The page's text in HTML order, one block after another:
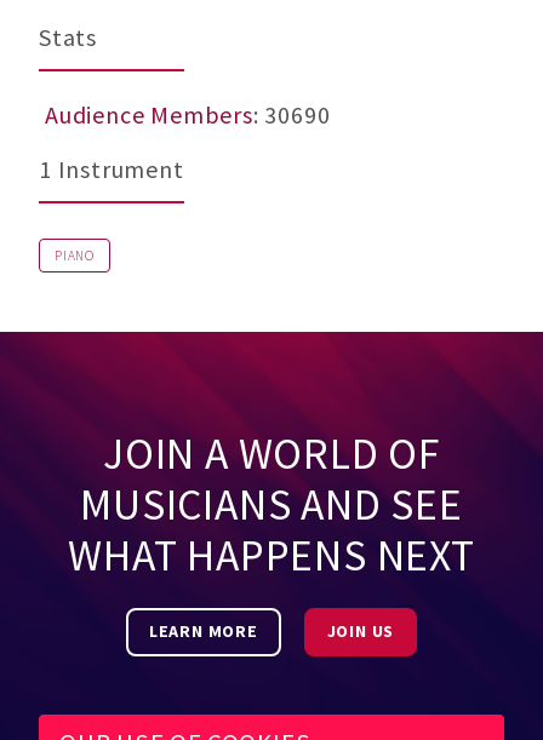
Stats
Audience Members: 30690
1 Instrument
PIANO
JOIN A WORLD OF
MUSICIANS AND SEE
WHAT HAPPENS NEXT
LEARN MORE JOIN US